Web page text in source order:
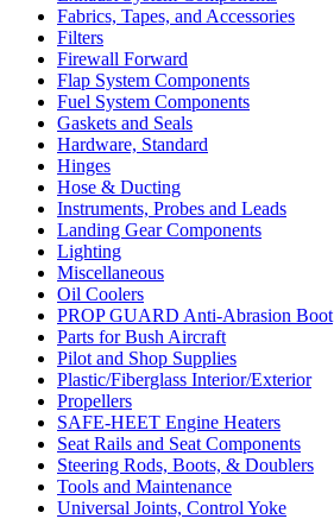
Fabrics, Tapes, and Accessories
Filters
Firewall Forward
Flap System Components
Fuel System Components
Gaskets and Seals
Hardware, Standard
Hinges
Hose & Ducting
Instruments, Probes and Leads
Landing Gear Components
Lighting
Miscellaneous
Oil Coolers
PROP GUARD Anti-Abrasion Boot
Parts for Bush Aircraft
Pilot and Shop Supplies
Plastic/Fiberglass Interior/Exterior
Propellers
SAFE-HEET Engine Heaters
Seat Rails and Seat Components
Steering Rods, Boots, & Doublers
Tools and Maintenance
Universal Joints, Control Yoke